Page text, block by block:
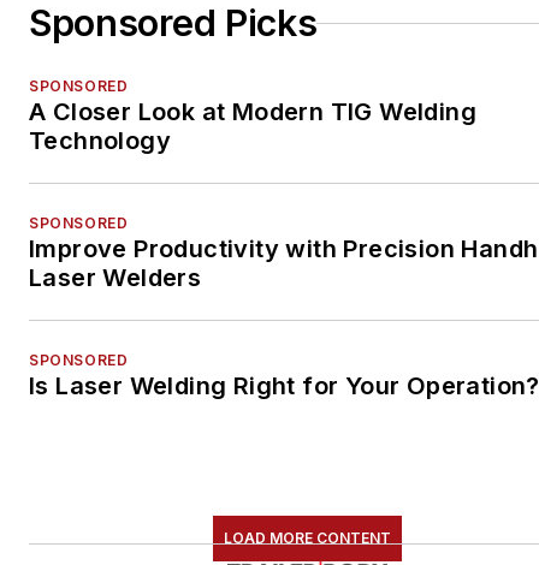
Sponsored Picks
SPONSORED
A Closer Look at Modern TIG Welding
Technology
SPONSORED
Improve Productivity with Precision
Laser Welders
SPONSORED
Is Laser Welding Right for Your Operation?
LOAD MORE CONTENT